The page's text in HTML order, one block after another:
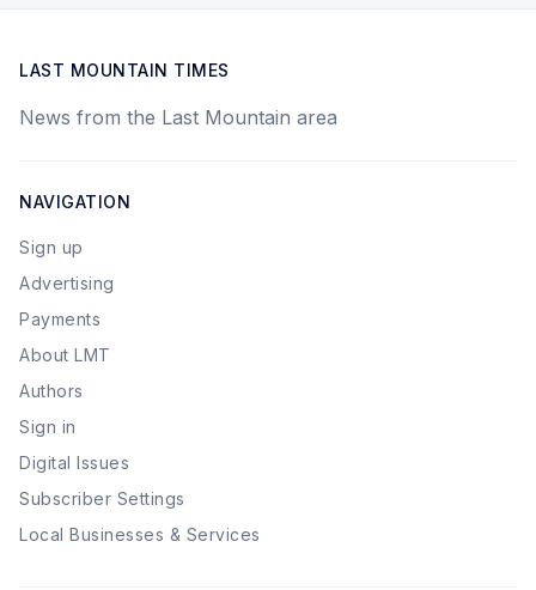
LAST MOUNTAIN TIMES
News from the Last Mountain area
NAVIGATION
Sign up
Advertising
Payments
About LMT
Authors
Sign in
Digital Issues
Subscriber Settings
Local Businesses & Services